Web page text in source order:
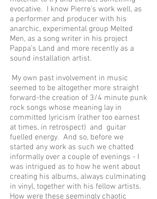
evocative. I know Pierre's work well, as
a performer and producer with his
anarchic, experimental group Melted
Men, as a song writer in his project
Pappa’s Land and more recently as a
sound installation artist.
My own past involvement in music
seemed to be altogether more straight
forward-the creation of 3/4 minute punk
rock songs whose meaning lay in
committed lyricism (rather too earnest
at times, in retrospect) and guitar
fuelled energy. And so, before we
started any work as such we chatted
informally over a couple of evenings - I
was intrigued as to how he went about
creating his albums, always culminating
in vinyl, together with his fellow artists.
How were these seemingly chaotic